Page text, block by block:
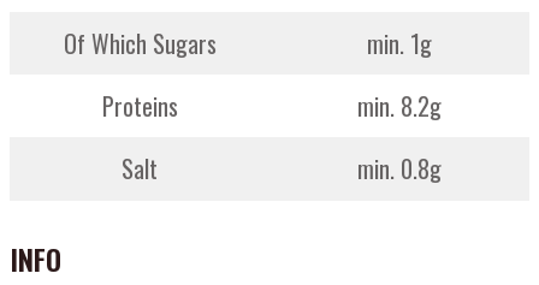
Of Which Sugars
min. 1g
Proteins
min. 8.2g
Salt
min. 0.8g
INFO